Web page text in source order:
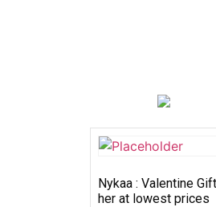
Nykaa : Valentine
her at lowest prices